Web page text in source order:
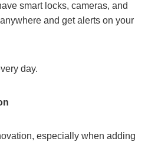
smart locks, cameras, and
and get alerts on your
day.
especially when adding